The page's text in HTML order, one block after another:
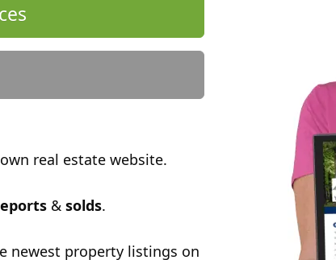
real estate website.
&solds.
newest property listings on